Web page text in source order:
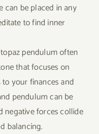
can be placed in any
to find inner
pendulum often
that focuses on
your finances and
pendulum can be
negative forces collide
balancing.